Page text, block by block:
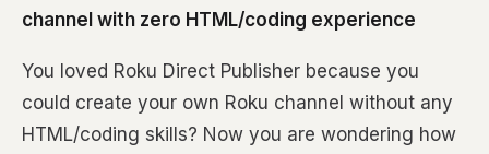
channel with zero HTML/coding experience
You loved Roku Direct Publisher because you
could create your own Roku channel without any
HTML/coding skills? Now you are wondering how